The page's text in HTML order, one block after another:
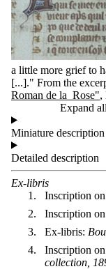
a little more grief to
[...]." From the
Roman de la Rose",
Expand all
Miniature description
Detailed description
Ex-libris
Inscription
Inscription
Ex-libris:
Inscription
collection,